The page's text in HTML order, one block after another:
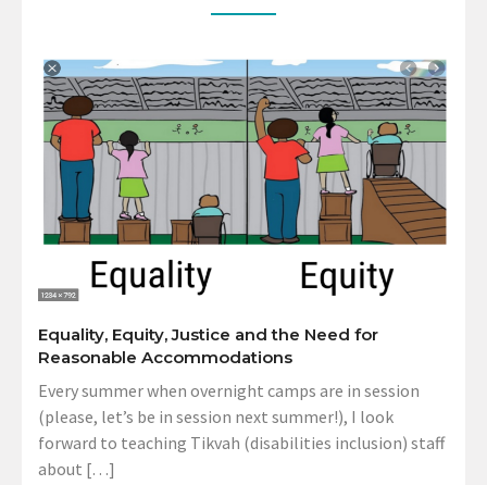
Equality, Equity, Justice and the Need for
Reasonable Accommodations
Every summer when overnight camps are in session
(please, let’s be in session next summer!), I look
forward to teaching Tikvah (disabilities inclusion) staff
about […]